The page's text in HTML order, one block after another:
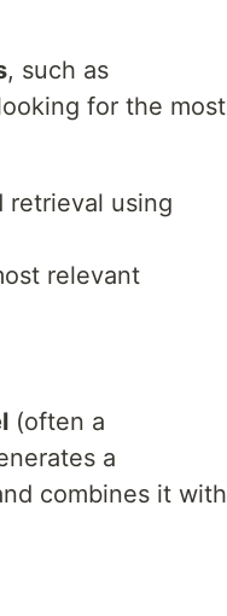
, such as
for the most
retrieval using
relevant
(often a
a
combines it with